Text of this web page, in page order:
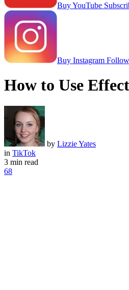
Buy YouTube
Buy Instagram
How to Use
by Lizzie Yates
in TikTok
3 min read
68